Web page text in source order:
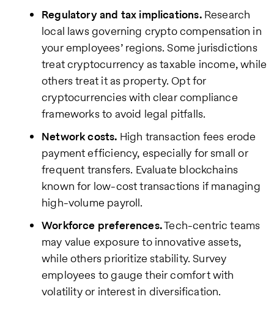
Regulatory and tax implications.Research
local laws governing crypto compensation in
your employees’ regions. Some jurisdictions
treat cryptocurrency as taxable income, while
others treat it as property. Opt for
cryptocurrencies with clear compliance
frameworks to avoid legal pitfalls.
Network costs. High transaction fees erode
payment efficiency, especially for small or
frequent transfers. Evaluate blockchains
known for low-cost transactions if managing
high-volume payroll.
Workforce preferences.Tech-centric teams
may value exposure to innovative assets,
while others prioritize stability. Survey
employees to gauge their comfort with
volatility or interest in diversification.